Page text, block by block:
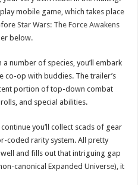
mobile game, which takes place
Star Wars: The Force Awakens
below.
number of species, you’ll embark
co-op with buddies. The trailer’s
portion of top-down combat
and special abilities.
you’ll collect scads of gear
coded rarity system. All pretty
and fills out that intriguing gap
canonical Expanded Universe), it